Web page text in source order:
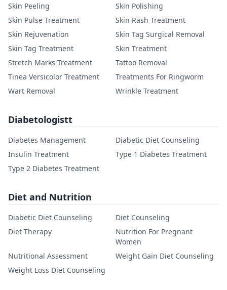
Skin Peeling
Skin Polishing
Skin Pulse Treatment
Skin Rash Treatment
Skin Rejuvenation
Skin Tag Surgical Removal
Skin Tag Treatment
Skin Treatment
Stretch Marks Treatment
Tattoo Removal
Tinea Versicolor Treatment
Treatments For Ringworm
Wart Removal
Wrinkle Treatment
Diabetologistt
Diabetes Management
Diabetic Diet Counseling
Insulin Treatment
Type 1 Diabetes Treatment
Type 2 Diabetes Treatment
Diet and Nutrition
Diabetic Diet Counseling
Diet Counseling
Diet Therapy
Nutrition For Pregnant
Women
Nutritional Assessment
Weight Gain Diet Counseling
Weight Loss Diet Counseling